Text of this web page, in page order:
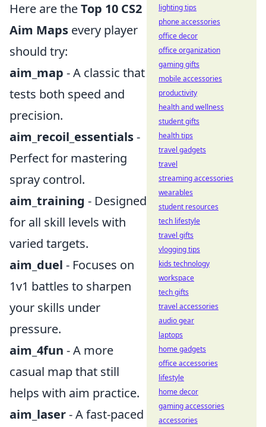
Here are theTop 10 CS2
Aim Maps every player
should try:
aim_map - A classic that
tests both speed and
precision.
aim_recoil_essentials-
Perfect for mastering
spray control.
aim_training - Designed
for all skill levels with
varied targets.
aim_duel - Focuses on
1v1 battles to sharpen
your skills under
pressure.
aim_4fun - A more
casual map that still
helps with aim practice.
aim_laser- A fast-paced
lighting tips
phone accessories
office decor
office organization
gaming gifts
mobile accessories
productivity
health and wellness
student gifts
health tips
travel gadgets
travel
streaming accessories
wearables
student resources
tech lifestyle
travel gifts
vlogging tips
kids technology
workspace
tech gifts
travel accessories
audio gear
laptops
home gadgets
office accessories
lifestyle
home decor
gaming accessories
accessories